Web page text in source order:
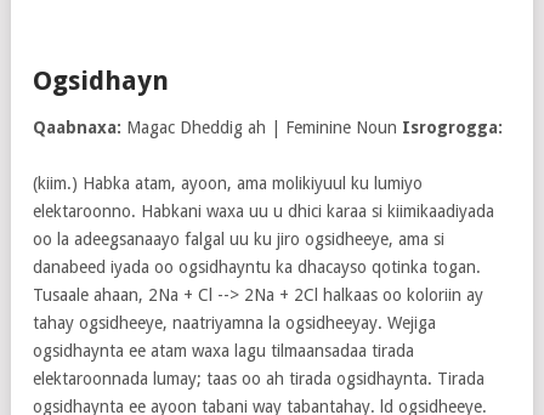
Ogsidhayn
Qaabnaxa: Magac Dheddig ah | Feminine Noun Isrogrogga:
(kiim.) Habka atam, ayoon, ama molikiyuul ku lumiyo
elektaroonno. Habkani waxa uu u dhici karaa si kiimikaadiyada
oo la adeegsanaayo falgal uu ku jiro ogsidheeye, ama si
danabeed iyada oo ogsidhayntu ka dhacayso qotinka togan.
Tusaale ahaan, 2Na + Cl --> 2Na + 2Cl halkaas oo koloriin ay
tahay ogsidheeye, naatriyamna la ogsidheeyay. Wejiga
ogsidhaynta ee atam waxa lagu tilmaansadaa tirada
elektaroonnada lumay; taas oo ah tirada ogsidhaynta. Tirada
ogsidhaynta ee ayoon tabani way tabantahay. ld ogsidheeye.